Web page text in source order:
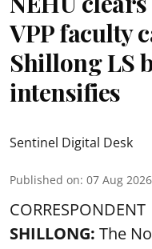
VPP faculty
Shillong LS
intensifies
Sentinel Digital Desk
Published on: 07 Aug
CORRESPONDENT
SHILLONG: The